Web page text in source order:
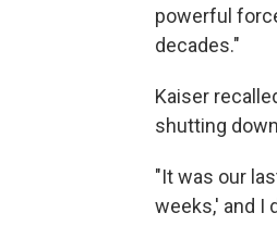
powerful
decades."
Kaiser
shutting
"It was our
weeks,' and I